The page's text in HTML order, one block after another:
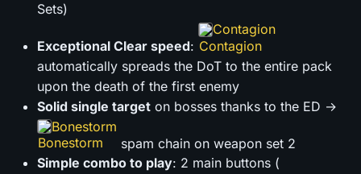
Sets)
Exceptional Clear speed:
Contagion
automatically spreads the DoT to the entire pack
upon the death of the first enemy
Solid single target on bosses thanks to the ED →
Bonestorm
spam chain on weapon set 2
Simple combo to play: 2 main buttons (